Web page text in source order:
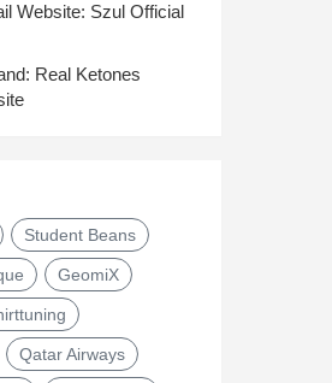
Website: Szul Official
Real Ketones
Student Beans
GeomiX
Qatar Airways